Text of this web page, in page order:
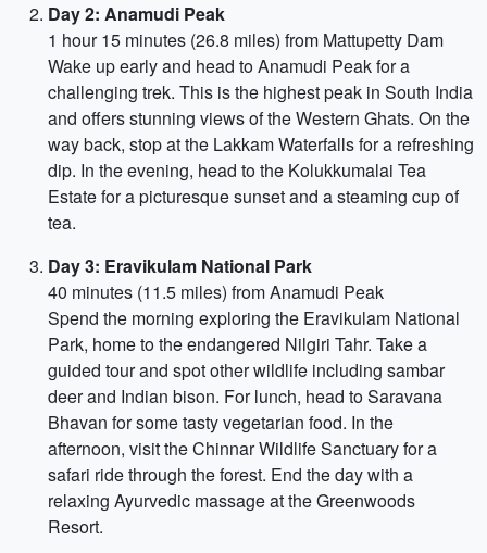
Day 2: Anamudi Peak
1 hour 15 minutes (26.8 miles) from Mattupetty Dam
Wake up early and head to Anamudi Peak for a
challenging trek. This is the highest peak in South India
and offers stunning views of the Western Ghats. On the
way back, stop at the Lakkam Waterfalls for a refreshing
dip. In the evening, head to the Kolukkumalai Tea
Estate for a picturesque sunset and a steaming cup of
tea.
Day 3: Eravikulam National Park
40 minutes (11.5 miles) from Anamudi Peak
Spend the morning exploring the Eravikulam National
Park, home to the endangered Nilgiri Tahr. Take a
guided tour and spot other wildlife including sambar
deer and Indian bison. For lunch, head to Saravana
Bhavan for some tasty vegetarian food. In the
afternoon, visit the Chinnar Wildlife Sanctuary for a
safari ride through the forest. End the day with a
relaxing Ayurvedic massage at the Greenwoods
Resort.